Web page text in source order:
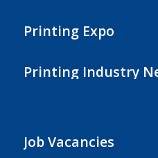
Printing Expo
Printing Industry
Job Vacancies